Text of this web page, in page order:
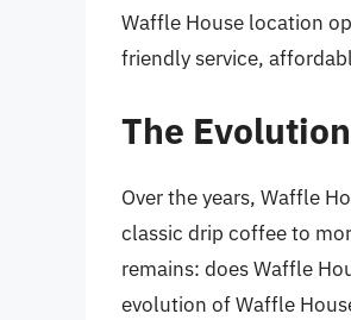
Waffle House location
friendly service,
The
Over the years, Waffle
classic drip coffee to
remains: does Waffle
evolution of Waffle